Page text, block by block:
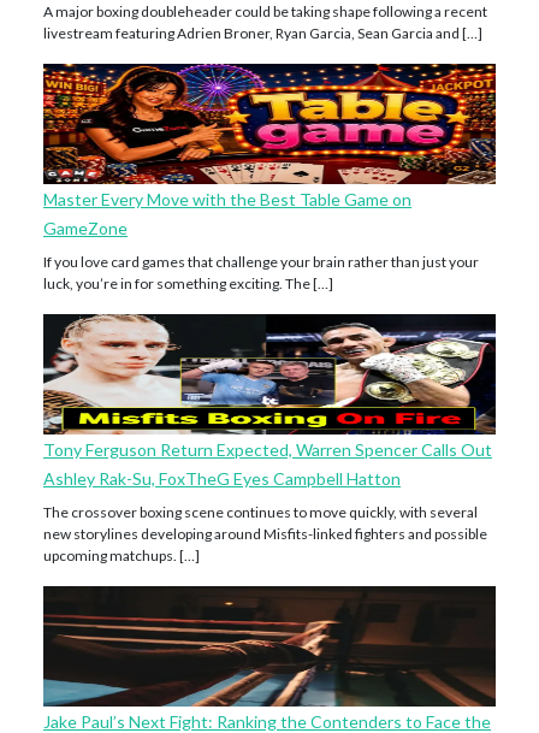
A major boxing doubleheader could be taking shape following a recent
livestream featuring Adrien Broner, Ryan Garcia, Sean Garcia and […]
Master Every Move with the Best Table Game on
GameZone
If you love card games that challenge your brain rather than just your
luck, you’re in for something exciting. The […]
Tony Ferguson Return Expected, Warren Spencer Calls Out
Ashley Rak-Su, FoxTheG Eyes Campbell Hatton
The crossover boxing scene continues to move quickly, with several
new storylines developing around Misfits-linked fighters and possible
upcoming matchups. […]
Jake Paul’s Next Fight: Ranking the Contenders to Face the